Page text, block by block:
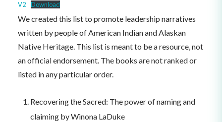
V2
Download
We created this list to promote leadership narratives
written by people of American Indian and Alaskan
Native Heritage. This list is meant to be a resource, not
an official endorsement. The books are not ranked or
listed in any particular order.
Recovering the Sacred: The power of naming and
claiming by Winona LaDuke